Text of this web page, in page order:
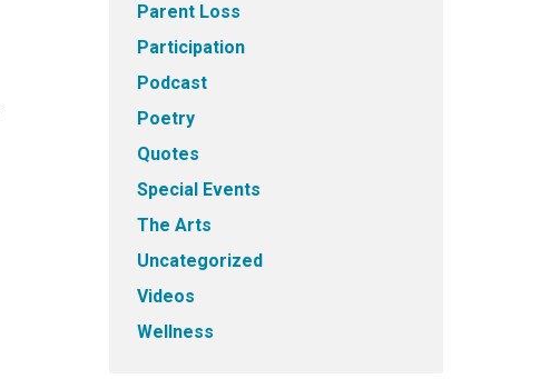
Parent Loss
Participation
Podcast
Poetry
Quotes
Special Events
The Arts
Uncategorized
Videos
Wellness